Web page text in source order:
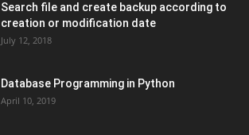
Search file and create backup according to
creation or modification date
July 12, 2018
Database Programming in Python
April 10, 2019